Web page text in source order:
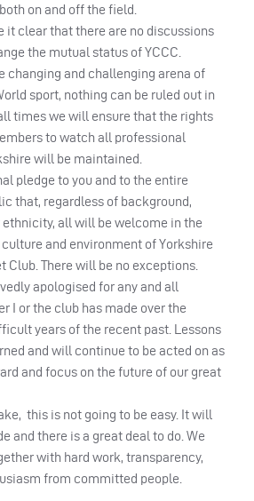
on and off the field.
it clear that there are no discussions
the mutual status of YCCC.
changing and challenging arena of
sport, nothing can be ruled out in
times we will ensure that the rights
to watch all professional
will be maintained.
pledge to you and to the entire
that, regardless of background,
all will be welcome in the
and environment of Yorkshire
Club. There will be no exceptions.
apologised for any and all
I or the club has made over the
years of the recent past. Lessons
and will continue to be acted on as
and focus on the future of our great
this is not going to be easy. It will
and there is a great deal to do. We
with hard work, transparency,
from committed people.